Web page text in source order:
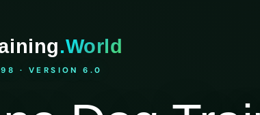
.World
· VERSION 6.0